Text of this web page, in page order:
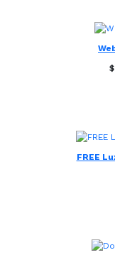
$
FREE